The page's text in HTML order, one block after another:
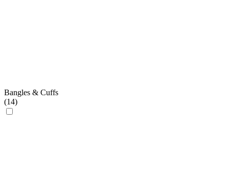
Bangles & Cuffs
(14)